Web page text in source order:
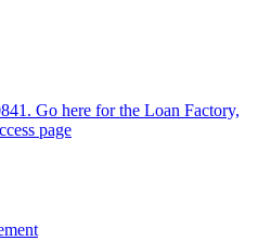
Go here for the Loan Factory,
page